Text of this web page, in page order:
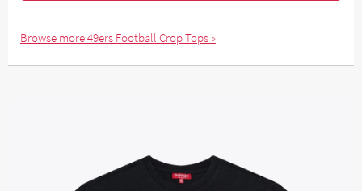
Browse more 49ers Football Crop Tops »